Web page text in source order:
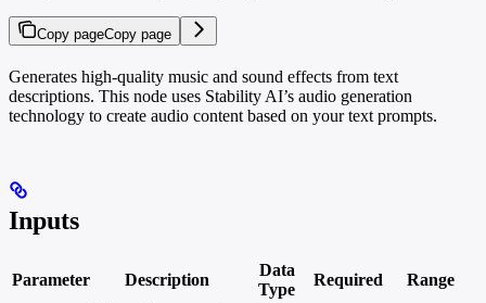
Copy pageCopy page
Generates high-quality music and sound effects from text
descriptions. This node uses Stability AI’s audio generation
technology to create audio content based on your text prompts.
Inputs
Parameter Description
Data
Type
Required Range